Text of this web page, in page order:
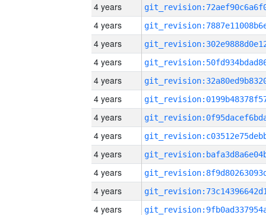
4 years
4 years
4 years
4 years
4 years
4 years
4 years
4 years
4 years
4 years
4 years
4 years